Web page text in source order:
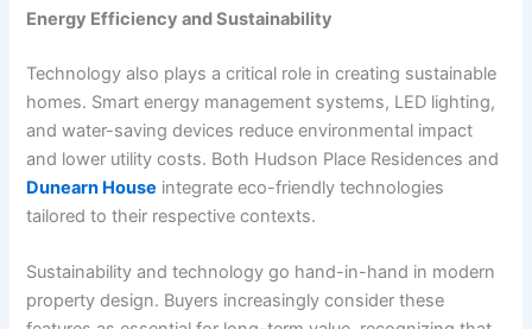
Energy Efficiency and Sustainability
Technology also plays a critical role in creating sustainable
homes. Smart energy management systems, LED lighting,
and water-saving devices reduce environmental impact
and lower utility costs. Both Hudson Place Residences and
Dunearn House integrate eco-friendly technologies
tailored to their respective contexts.
Sustainability and technology go hand-in-hand in modern
property design. Buyers increasingly consider these